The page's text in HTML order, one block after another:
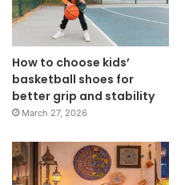
How to choose kids’
basketball shoes for
better grip and stability
March 27, 2026